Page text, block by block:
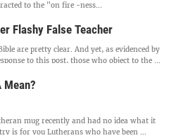
to the "on fire -ness...
Flashy False Teacher
are pretty clear. And yet, as evidenced by
to this post, those who object to the ...
Mean?
mug recently and had no idea what it
is for you Lutherans who have been ...